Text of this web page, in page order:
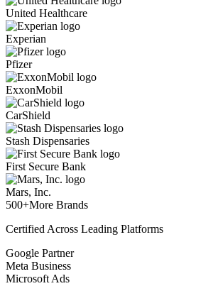
United Healthcare
Experian
Pfizer
ExxonMobil
CarShield
Stash Dispensaries
First Secure Bank
Mars, Inc.
500+More Brands
Certified Across Leading Platforms
Google Partner
Meta Business
Microsoft Ads